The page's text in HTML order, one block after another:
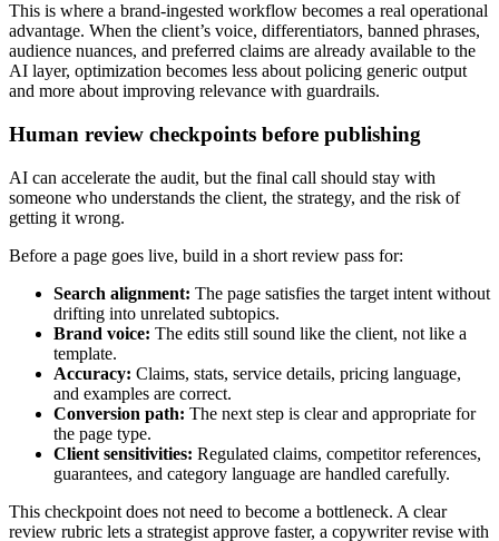
This is where a brand-ingested workflow becomes a real operational
advantage. When the client’s voice, differentiators, banned phrases,
audience nuances, and preferred claims are already available to the
AI layer, optimization becomes less about policing generic output
and more about improving relevance with guardrails.
Human review checkpoints before publishing
AI can accelerate the audit, but the final call should stay with
someone who understands the client, the strategy, and the risk of
getting it wrong.
Before a page goes live, build in a short review pass for:
Search alignment: The page satisfies the target intent without
drifting into unrelated subtopics.
Brand voice: The edits still sound like the client, not like a
template.
Accuracy: Claims, stats, service details, pricing language,
and examples are correct.
Conversion path: The next step is clear and appropriate for
the page type.
Client sensitivities: Regulated claims, competitor references,
guarantees, and category language are handled carefully.
This checkpoint does not need to become a bottleneck. A clear
review rubric lets a strategist approve faster, a copywriter revise with